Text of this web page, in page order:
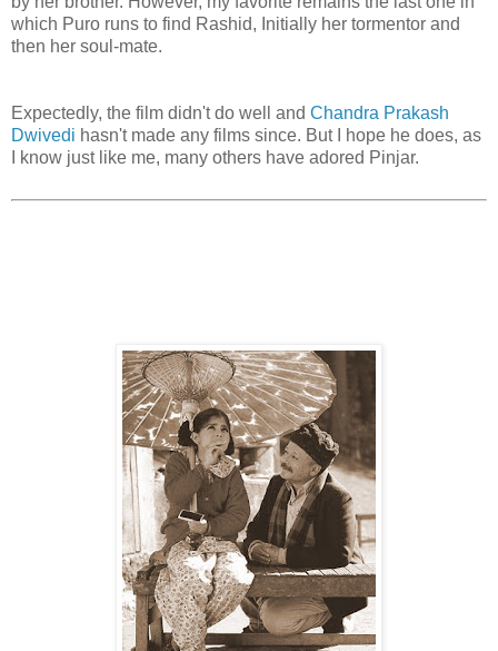
which Puro runs to find Rashid, Initially her tormentor and
then her soul-mate.
Expectedly, the film didn't do well and Chandra Prakash
Dwivedi hasn't made any films since. But I hope he does, as
I know just like me, many others have adored Pinjar.